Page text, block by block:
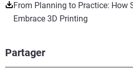
From Planning to Practice: How
Embrace 3D Printing
Partager